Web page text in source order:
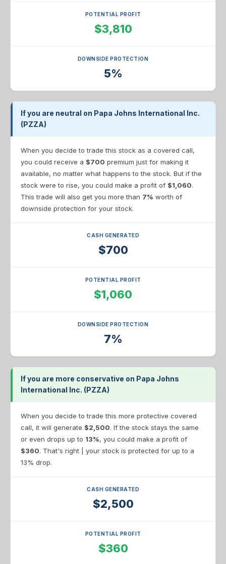
POTENTIAL PROFIT
$3,810
DOWNSIDE PROTECTION
5%
If you are neutral on Papa Johns International Inc.
(PZZA)
When you decide to trade this stock as a covered call,
you could receive a $700 premium just for making it
available, no matter what happens to the stock. But if the
stock were to rise, you could make a profit of $1,060.
This trade will also get you more than 7% worth of
downside protection for your stock.
CASH GENERATED
$700
POTENTIAL PROFIT
$1,060
DOWNSIDE PROTECTION
7%
If you are more conservative on Papa Johns
International Inc. (PZZA)
When you decide to trade this more protective covered
call, it will generate $2,500. If the stock stays the same
or even drops up to 13%, you could make a profit of
$360. That's right | your stock is protected for up to a
13% drop.
CASH GENERATED
$2,500
POTENTIAL PROFIT
$360